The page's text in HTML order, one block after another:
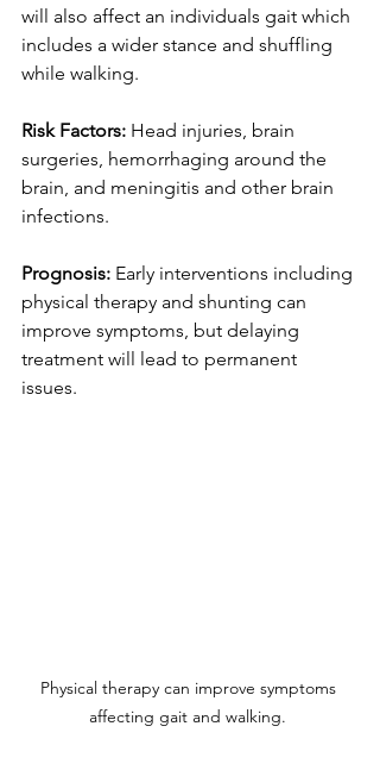
will also affect an individuals gait which
includes a wider stance and shuffling
while walking.
Risk Factors: Head injuries, brain
surgeries, hemorrhaging around the
brain, and meningitis and other brain
infections.
Prognosis: Early interventions including
physical therapy and shunting can
improve symptoms, but delaying
treatment will lead to permanent
issues.
Physical therapy can improve symptoms
affecting gait and walking.